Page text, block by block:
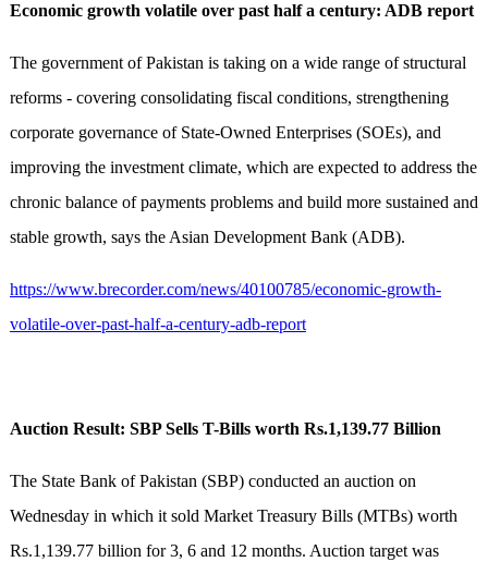
Economic growth volatile over past half a century: ADB report
The government of Pakistan is taking on a wide range of structural
reforms - covering consolidating fiscal conditions, strengthening
corporate governance of State-Owned Enterprises (SOEs), and
improving the investment climate, which are expected to address the
chronic balance of payments problems and build more sustained and
stable growth, says the Asian Development Bank (ADB).
https://www.brecorder.com/news/40100785/economic-growth-
volatile-over-past-half-a-century-adb-report
Auction Result: SBP Sells T-Bills worth Rs.1,139.77 Billion
The State Bank of Pakistan (SBP) conducted an auction on
Wednesday in which it sold Market Treasury Bills (MTBs) worth
Rs.1,139.77 billion for 3, 6 and 12 months. Auction target was